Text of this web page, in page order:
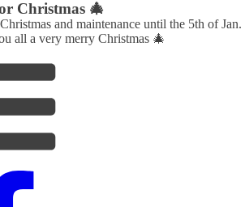
Christmas 🎄
and maintenance until the 5th of Jan.
all a very merry Christmas 🎄